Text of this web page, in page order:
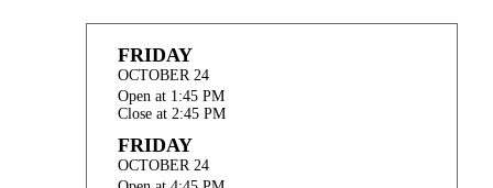
FRIDAY
OCTOBER 24
Open at 1:45 PM
Close at 2:45 PM
FRIDAY
OCTOBER 24